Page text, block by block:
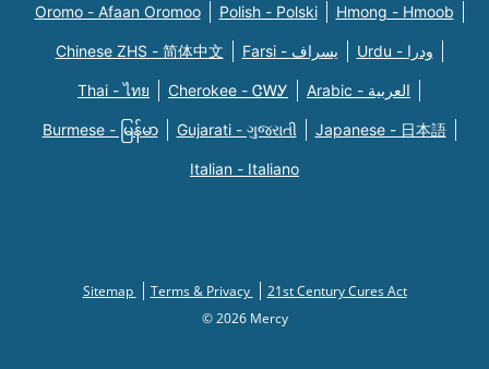
Oromo - Afaan Oromoo Polish - Polski Hmong - Hmoob
Chinese ZHS - 简体中文 Farsi - یسراف Urdu - ودرا
Thai - ไทย Cherokee - ᏣᎳᎩ Arabic - العربية
Burmese - မြန်မာ Gujarati - ગુજરાતી Japanese - 日本語
Italian - Italiano
Sitemap Terms & Privacy
21st Century Cures Act
© 2026 Mercy